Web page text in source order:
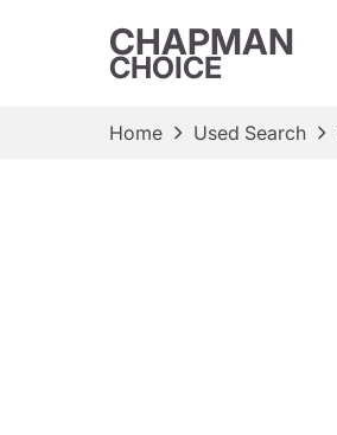
CHAPMAN
CHOICE
Home Used Search